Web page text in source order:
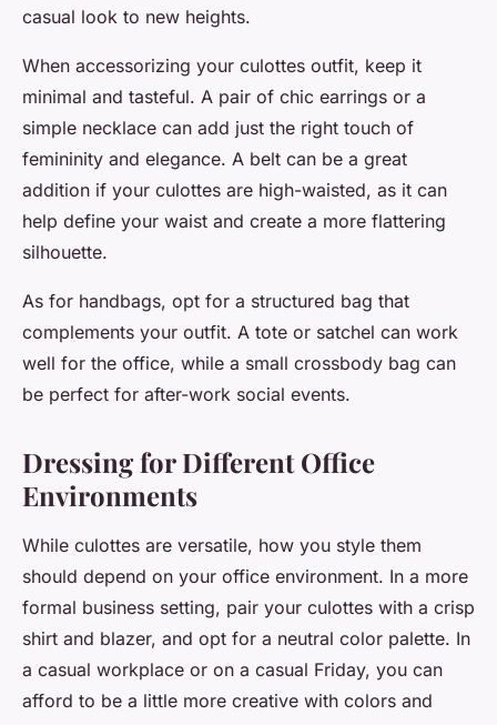
casual look to new heights.
When accessorizing your culottes outfit, keep it
minimal and tasteful. A pair of chic earrings or a
simple necklace can add just the right touch of
femininity and elegance. A belt can be a great
addition if your culottes are high-waisted, as it can
help define your waist and create a more flattering
silhouette.
As for handbags, opt for a structured bag that
complements your outfit. A tote or satchel can work
well for the office, while a small crossbody bag can
be perfect for after-work social events.
Dressing for Different Office
Environments
While culottes are versatile, how you style them
should depend on your office environment. In a more
formal business setting, pair your culottes with a crisp
shirt and blazer, and opt for a neutral color palette. In
a casual workplace or on a casual Friday, you can
afford to be a little more creative with colors and